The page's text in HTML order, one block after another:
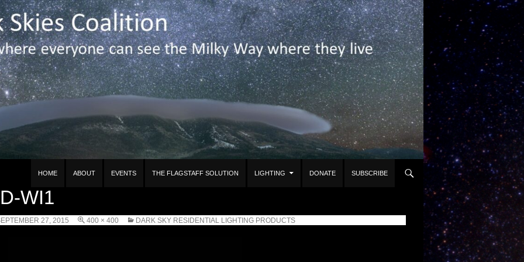
HOME ABOUT EVENTS THE FLAGSTAFF SOLUTION LIGHTING DONATE SUBSCRIBE
WI1
27, 2015 400 × 400 DARK SKY RESIDENTIAL LIGHTING PRODUCTS